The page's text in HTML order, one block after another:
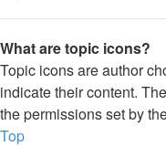
What are topic icons?
Topic icons are author
indicate their content.
the permissions set by
Top